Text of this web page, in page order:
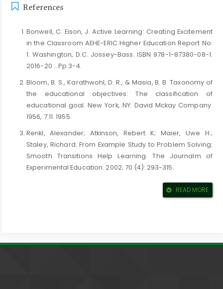
References
Bonwell, C. Eison, J. Active Learning: Creating Excitement
in the Classroom AEHE-ERIC Higher Education Report No.
1. Washington, D.C. Jossey-Bass. ISBN 978-1-87380-08-1.
2016-20 .. Pp 3-4.
Bloom, B. S., Karathwohl, D. R., & Masia, B. B. Taxonomy of
the educational objectives: The classification of
educational goal. New York, NY: David Mckay Company.
1956, 7:11. 1955.
Renkl, Alexander; Atkinson, Rebert K; Maier, Uwe H.;
Staley, Richard. From Example Study to Problem Solving:
Smooth Transitions Help Learning. The Journalm of
Experimental Education. 2002; 70 (4): 293-315.
Bean, John C. Engaging Ideas: The Professor~s Guide to
READ MORE